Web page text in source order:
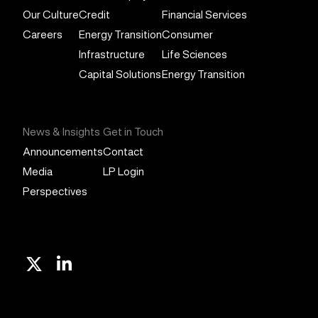
Our Culture
Careers
Credit
Energy Transition
Infrastructure
Capital Solutions
Financial Services
Consumer
Life Sciences
Energy Transition
News & Insights
Announcements
Media
Perspectives
Get in Touch
Contact
LP Login
Linkedin